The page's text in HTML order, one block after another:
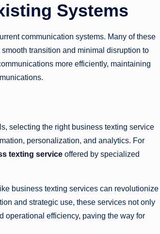
Systems
communication systems. Many of these
transition and minimal disruption to
more efficiently, maintaining
selecting the right business texting service
personalization, and analytics. For
texting service offered by specialized
business texting services can revolutionize
and strategic use, these services not only
operational efficiency, paving the way for